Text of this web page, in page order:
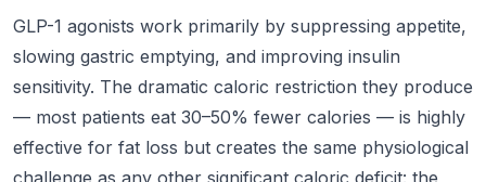
GLP-1 agonists work primarily by suppressing appetite,
slowing gastric emptying, and improving insulin
sensitivity. The dramatic caloric restriction they produce
— most patients eat 30–50% fewer calories — is highly
effective for fat loss but creates the same physiological
challenge as any other significant caloric deficit: the